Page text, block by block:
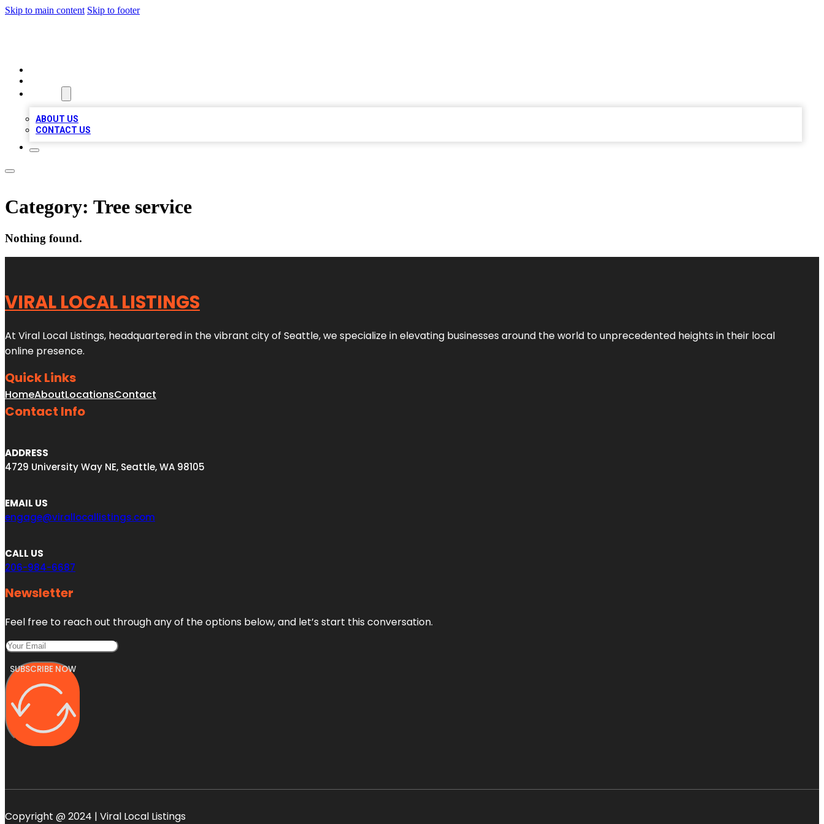
Skip to main content Skip to footer
ABOUT US
CONTACT US
Category: Tree service
Nothing found.
VIRAL LOCAL LISTINGS
At Viral Local Listings, headquartered in the vibrant city of Seattle, we specialize in elevating businesses around the world to unprecedented heights in their local
online presence.
Quick Links
HomeAboutLocationsContact
Contact Info
ADDRESS
4729 University Way NE, Seattle, WA 98105
EMAIL US
engage@virallocallistings.com
CALL US
206-984-6687
Newsletter
Feel free to reach out through any of the options below, and let’s start this conversation.
SUBSCRIBE NOW
Copyright @ 2024 | Viral Local Listings